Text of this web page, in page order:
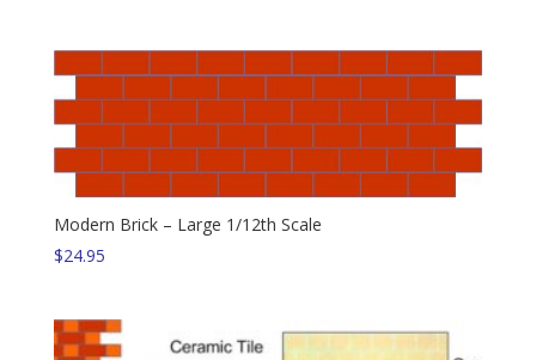
Modern Brick – Large 1/12th Scale
$24.95